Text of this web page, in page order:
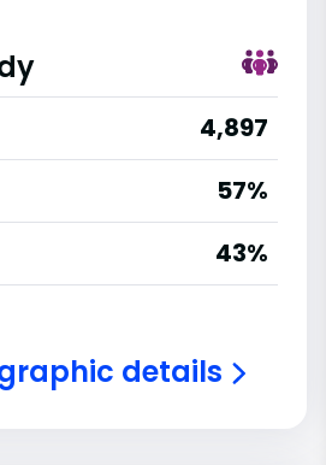
4,897
57%
43%
details